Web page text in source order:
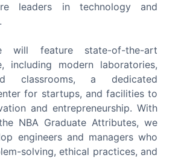
leaders in technology and
will feature state-of-the-art
including modern laboratories,
classrooms, a dedicated
for startups, and facilities to
and entrepreneurship. With
NBA Graduate Attributes, we
engineers and managers who
solving, ethical practices, and